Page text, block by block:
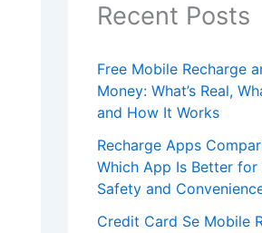
Recent Posts
Free Mobile Recharge
Money: What’s Real,
and How It Works
Recharge Apps
Which App Is Better for
Safety and
Credit Card Se Mobile